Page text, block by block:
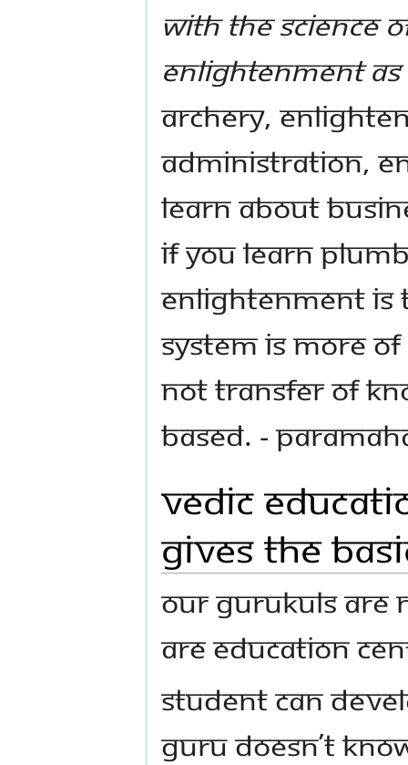
with the science
Enlightenment
archery,
administration,
learn about
If you learn
Enlightenment is
System is more
not transfer of
based. -
Vedic
Gives the
Our Gurukuls are
are education
Student can
Guru doesn’t